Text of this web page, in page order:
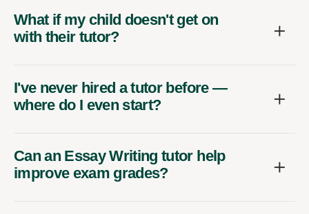
What if my child doesn't get on
with their tutor?
I've never hired a tutor before —
where do I even start?
Can an Essay Writing tutor help
improve exam grades?